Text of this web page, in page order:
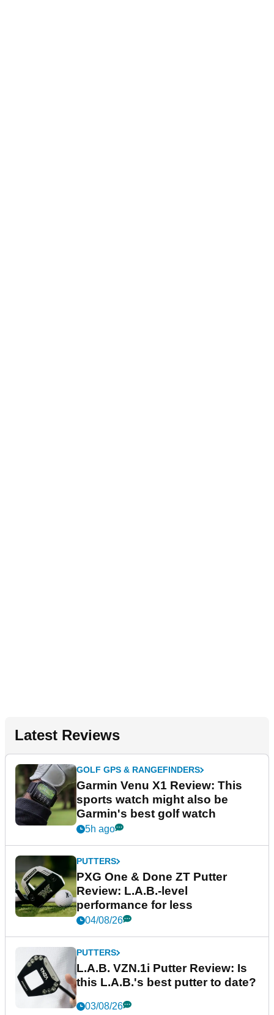
Latest Reviews
GOLF GPS & RANGEFINDERS
Garmin Venu X1 Review: This
sports watch might also be
Garmin's best golf watch
5h ago
PUTTERS
PXG One & Done ZT Putter
Review: L.A.B.-level
performance for less
04/08/26
PUTTERS
L.A.B. VZN.1i Putter Review: Is
this L.A.B.'s best putter to date?
03/08/26